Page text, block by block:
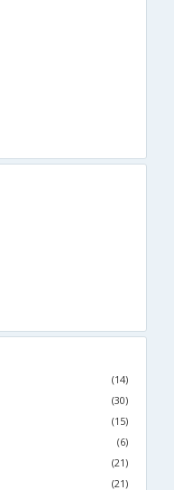
(14)
(30)
(15)
(6)
(21)
(21)